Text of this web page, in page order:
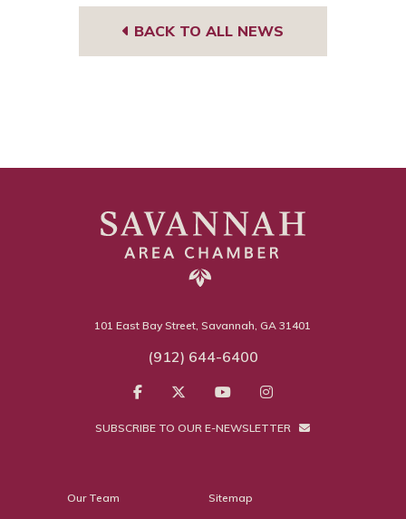
BACK TO ALL NEWS
101 East Bay Street, Savannah, GA 31401
(912) 644-6400
SUBSCRIBE TO OUR E-NEWSLETTER
Our Team Sitemap